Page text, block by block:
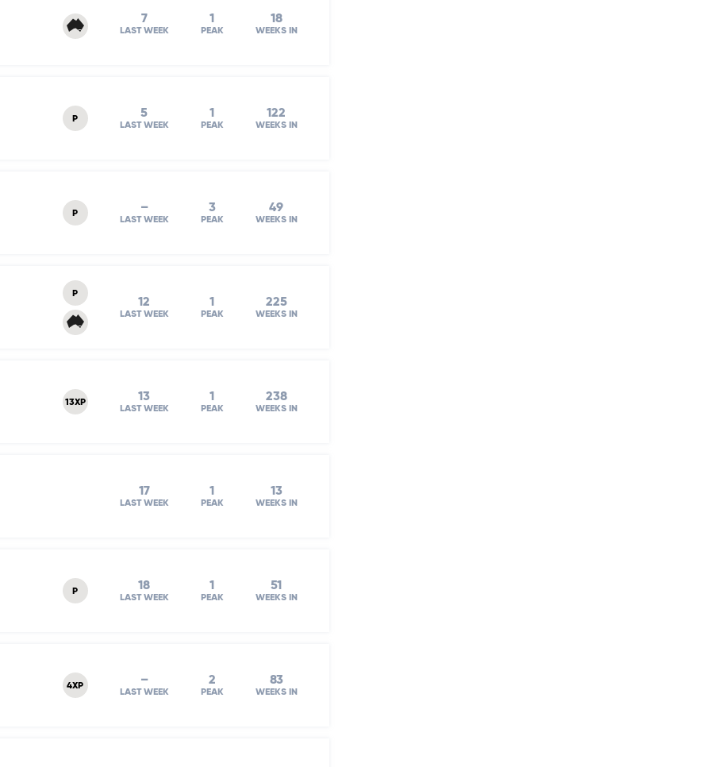
7
LAST WEEK
1
PEAK
18
WEEKS IN
P 5
LAST WEEK
1
PEAK
122
WEEKS IN
P –
LAST WEEK
3
PEAK
49
WEEKS IN
P
12
LAST WEEK
1
PEAK
225
WEEKS IN
13XP 13
LAST WEEK
1
PEAK
238
WEEKS IN
17
LAST WEEK
1
PEAK
13
WEEKS IN
P 18
LAST WEEK
1
PEAK
51
WEEKS IN
4XP –
LAST WEEK
2
PEAK
83
WEEKS IN